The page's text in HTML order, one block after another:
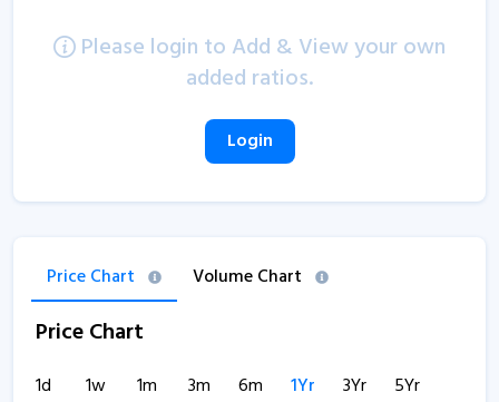
Please login to Add & View your own
added ratios.
Login
Price Chart Volume Chart
Price Chart
1d 1w 1m 3m 6m 1Yr 3Yr 5Yr